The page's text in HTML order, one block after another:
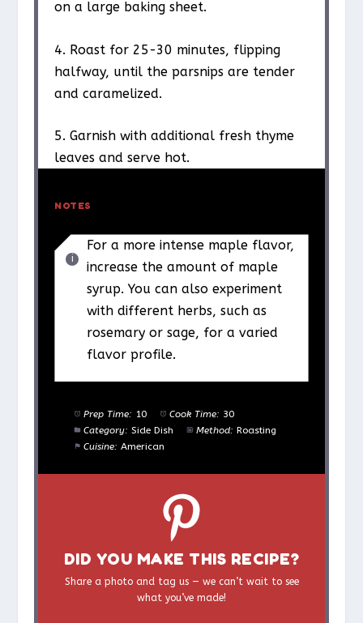
on a large baking sheet.
4. Roast for 25-30 minutes, flipping
halfway, until the parsnips are tender
and caramelized.
5. Garnish with additional fresh thyme
leaves and serve hot.
NOTES
For a more intense maple flavor,
increase the amount of maple
syrup. You can also experiment
with different herbs, such as
rosemary or sage, for a varied
flavor profile.
Prep Time: 10 Cook Time: 30
Category: Side Dish Method: Roasting
Cuisine: American
DID YOU MAKE THIS RECIPE?
Share a photo and tag us — we can’t wait to see
what you’ve made!